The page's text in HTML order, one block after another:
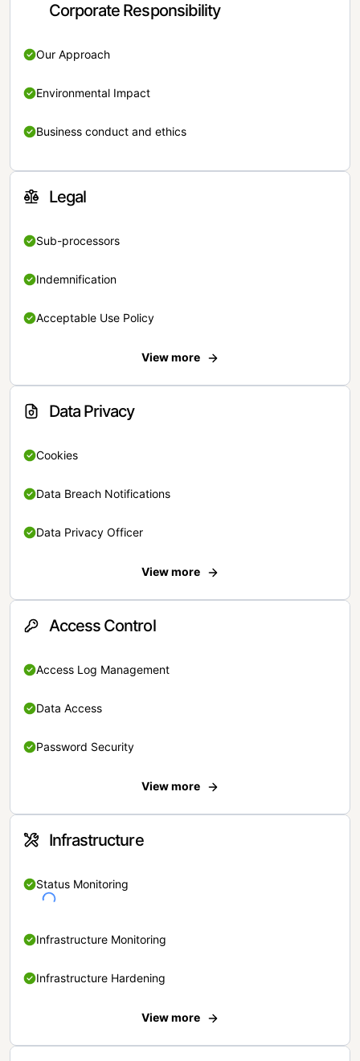
Corporate Responsibility
Our Approach
Environmental Impact
Business conduct and ethics
Legal
Sub-processors
Indemnification
Acceptable Use Policy
View more
Data Privacy
Cookies
Data Breach Notifications
Data Privacy Officer
View more
Access Control
Access Log Management
Data Access
Password Security
View more
Infrastructure
Status Monitoring
Infrastructure Monitoring
Infrastructure Hardening
View more